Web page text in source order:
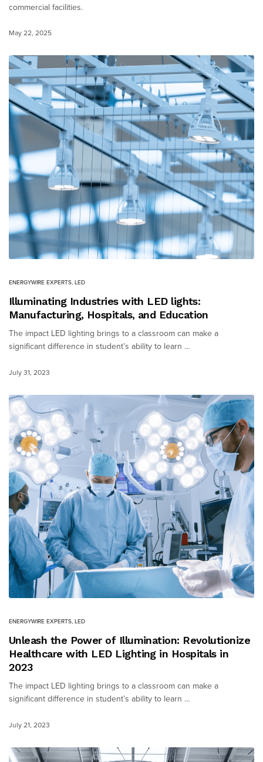
commercial facilities.
May 22, 2025
ENERGYWIRE EXPERTS, LED
Illuminating Industries with LED lights:
Manufacturing, Hospitals, and Education
The impact LED lighting brings to a classroom can make a
significant difference in student’s ability to learn …
July 31, 2023
ENERGYWIRE EXPERTS, LED
Unleash the Power of Illumination: Revolutionize
Healthcare with LED Lighting in Hospitals in
2023
The impact LED lighting brings to a classroom can make a
significant difference in student’s ability to learn …
July 21, 2023